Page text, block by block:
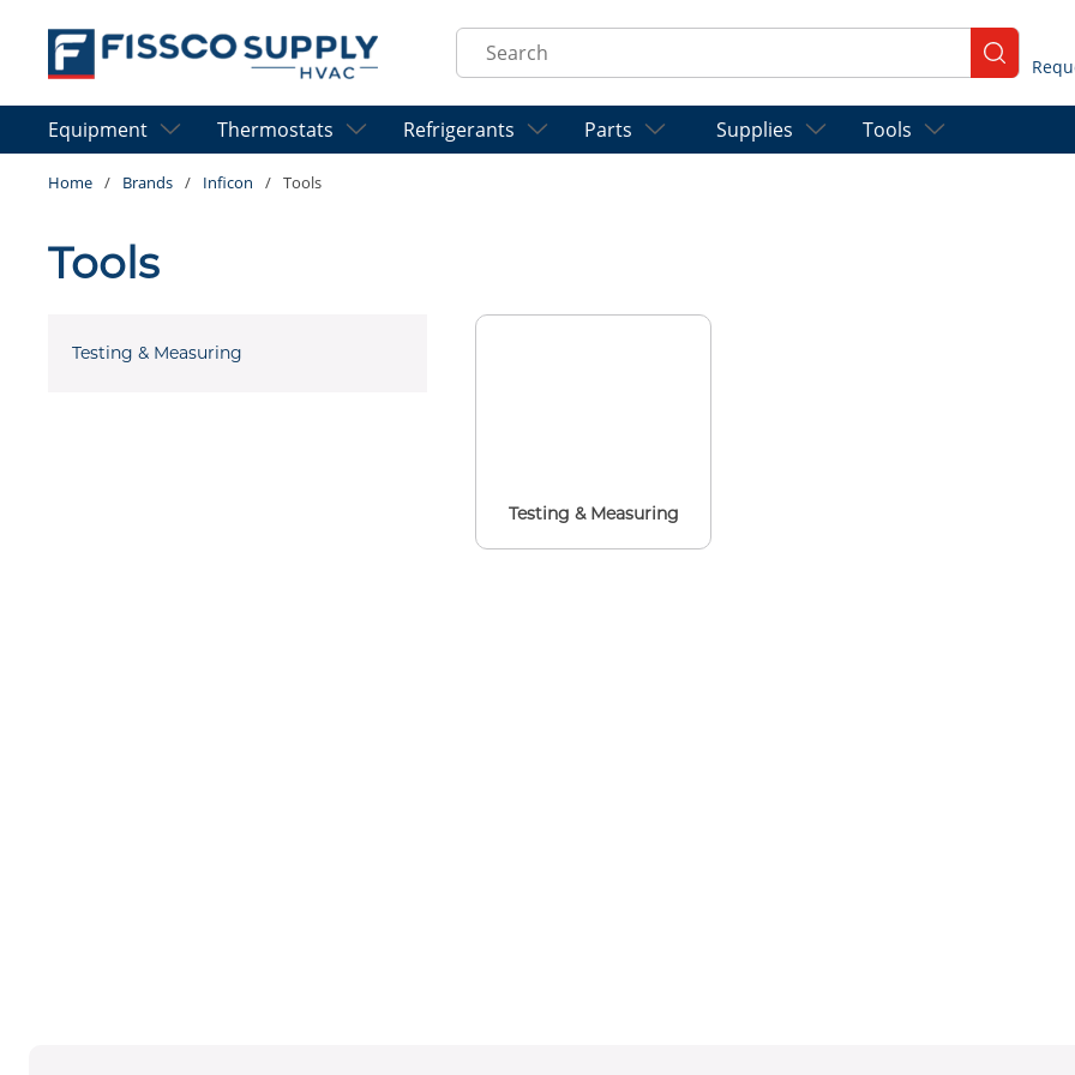
Skip to main content
Site Search
submit
Equipment Thermostats Refrigerants Parts Supplies Tools
Home / Brands / Inficon / Tools
Tools
Testing & Measuring
Testing & Measuring